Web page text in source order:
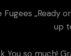
„Ready
up
You so much!